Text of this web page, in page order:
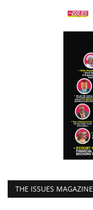
THE ISSUES MAGAZINE